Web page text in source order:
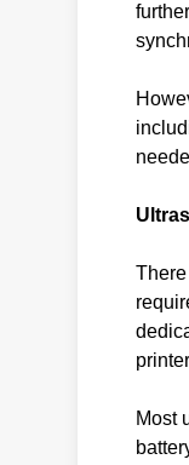
Most